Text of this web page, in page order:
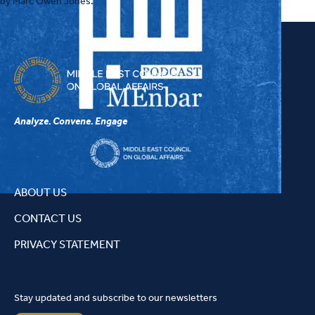
how recent Israeli and Iranian strikes on Qatar have raised critical
questions about the resilience of Gulf defense strategies and what
these developments may suggest about the level of political and
security cooperation among GCC states.
Analyze. Convene. Engage
ABOUT US
CONTACT US
PRIVACY STATEMENT
Stay updated and subscribe to our newsletters